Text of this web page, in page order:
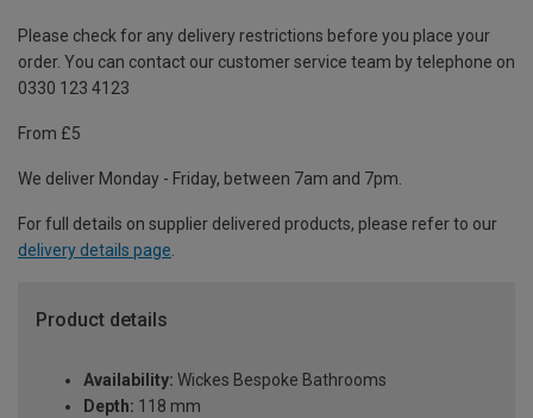
Please check for any delivery restrictions before you place your
order. You can contact our customer service team by telephone on
0330 123 4123
From £5
We deliver Monday - Friday, between 7am and 7pm.
For full details on supplier delivered products, please refer to our
delivery details page.
Product details
Availability: Wickes Bespoke Bathrooms
Depth: 118 mm